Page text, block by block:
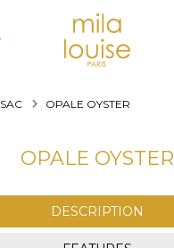
SAC OPALE OYSTER
OPALE OYSTER
DESCRIPTION